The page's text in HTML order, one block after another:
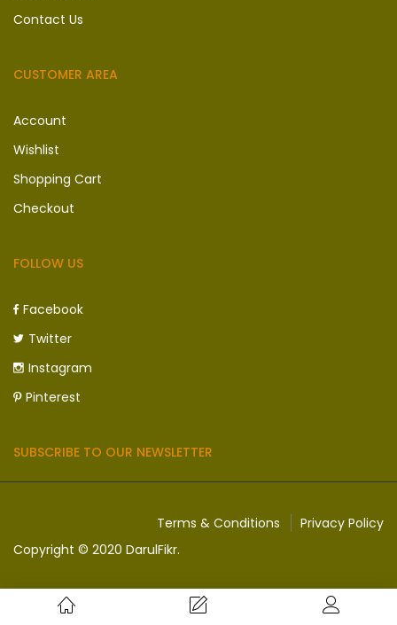
Contact Us
CUSTOMER AREA
Account
Wishlist
Shopping Cart
Checkout
FOLLOW US
Facebook
Twitter
Instagram
Pinterest
SUBSCRIBE TO OUR NEWSLETTER
Copyright © 2020 DarulFikr.
Terms & Conditions Privacy Policy